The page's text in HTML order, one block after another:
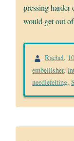
pressing harder
would get out
Rachel,
embellisher,
needlefelting,